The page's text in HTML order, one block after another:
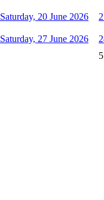
Saturday, 20 June 2026
Saturday, 27 June 2026
5